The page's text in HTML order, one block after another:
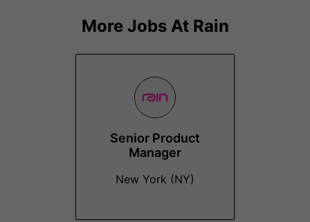
More Jobs At Rain
Senior Product
Manager
New York (NY)